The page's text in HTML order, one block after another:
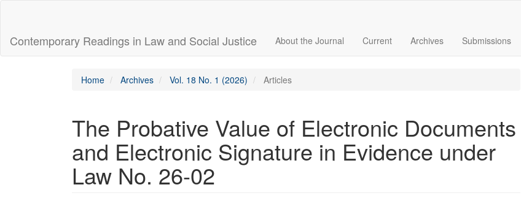
Content
Sidebar
Contemporary Readings in Law and Social Justice About the Journal Current Archives Submissions
Home Archives Vol. 18 No. 1 (2026) Articles
The Probative Value of Electronic Documents
and Electronic Signature in Evidence under
Law No. 26-02